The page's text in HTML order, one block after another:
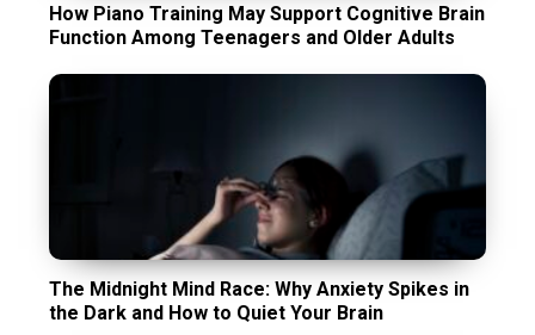
How Piano Training May Support Cognitive Brain
Function Among Teenagers and Older Adults
The Midnight Mind Race: Why Anxiety Spikes in
the Dark and How to Quiet Your Brain